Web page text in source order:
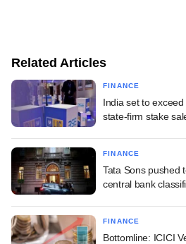
Related Articles
FINANCE
India set to
state-firm stake
FINANCE
Tata Sons pushed
central bank
FINANCE
Bottomline: ICICI